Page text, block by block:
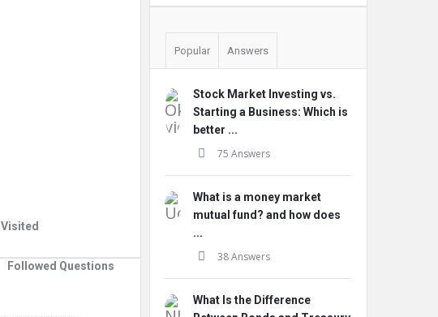
Followed Questions
Popular Answers
Stock Market Investing vs.
Starting a Business: Which is
better ...
75 Answers
What is a money market
mutual fund? and how does
...
38 Answers
What Is the Difference